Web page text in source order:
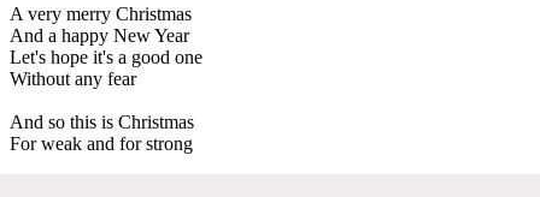
A very merry Christmas
And a happy New Year
Let's hope it's a good one
Without any fear
And so this is Christmas
For weak and for strong